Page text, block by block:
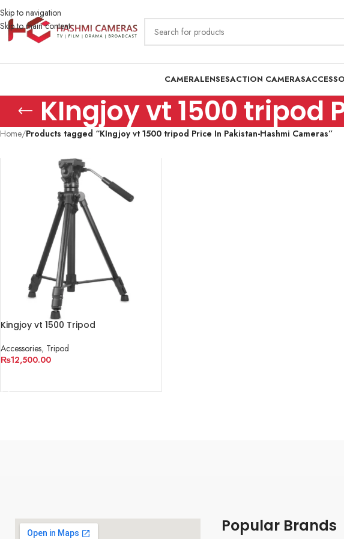
Skip to navigation
Skip to main content
CAMERALENSESACTION CAMERAS
KIngjoy vt 1500 tripod
Home/Products tagged “KIngjoy vt 1500 tripod Price In Pakistan-Hashmi Cameras”
Kingjoy vt 1500 Tripod
Accessories, Tripod
₨12,500.00
Popular Brands